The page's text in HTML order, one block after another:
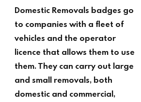
Domestic Removals badges go
to companies with a fleet of
vehicles and the operator
licence that allows them to use
them. They can carry out large
and small removals, both
domestic and commercial,